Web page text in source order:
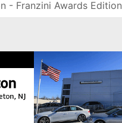
- Franzini Awards Edition